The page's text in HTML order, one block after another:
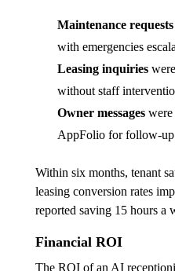
Maintenance requests
with emergencies
Leasing inquiries
without staff
Owner messages were
AppFolio for follow-
Within six months, tenant
leasing conversion rates
reported saving 15 hours a
Financial ROI
The ROI of an AI